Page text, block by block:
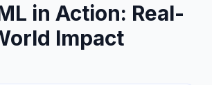
in Action: Real-
Impact